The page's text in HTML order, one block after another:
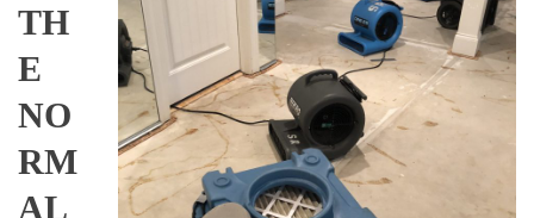
TH
E
NO
RM
AL